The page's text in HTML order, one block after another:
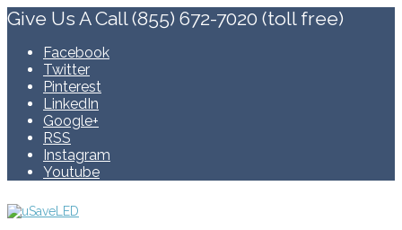
Give Us A Call (855) 672-7020 (toll free)
Facebook
Twitter
Pinterest
LinkedIn
Google+
RSS
Instagram
Youtube